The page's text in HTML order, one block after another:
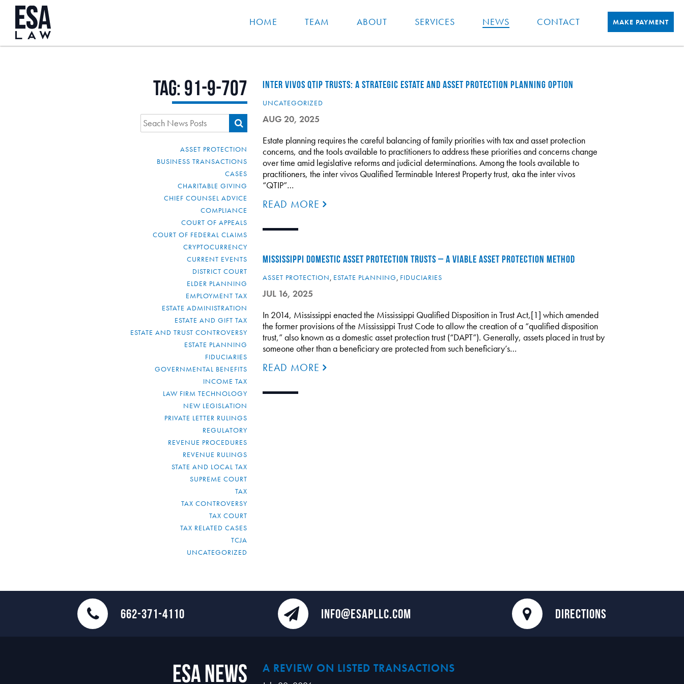
HOME TEAM ABOUT SERVICES NEWS CONTACT MAKE PAYMENT
Tag:91-9-707
ASSET PROTECTION
BUSINESS TRANSACTIONS
CASES
CHARITABLE GIVING
CHIEF COUNSEL ADVICE
COMPLIANCE
COURT OF APPEALS
COURT OF FEDERAL CLAIMS
CRYPTOCURRENCY
CURRENT EVENTS
DISTRICT COURT
ELDER PLANNING
EMPLOYMENT TAX
ESTATE ADMINISTRATION
ESTATE AND GIFT TAX
ESTATE AND TRUST CONTROVERSY
ESTATE PLANNING
FIDUCIARIES
GOVERNMENTAL BENEFITS
INCOME TAX
LAW FIRM TECHNOLOGY
NEW LEGISLATION
PRIVATE LETTER RULINGS
REGULATORY
REVENUE PROCEDURES
REVENUE RULINGS
STATE AND LOCAL TAX
SUPREME COURT
TAX
TAX CONTROVERSY
TAX COURT
TAX RELATED CASES
TCJA
UNCATEGORIZED
INTER VIVOS QTIP TRUSTS: A STRATEGIC ESTATE AND ASSET PROTECTION PLANNING OPTION
UNCATEGORIZED
AUG 20, 2025
Estate planning requires the careful balancing of family priorities with tax and asset protection
concerns, and the tools available to practitioners to address these priorities and concerns change
over time amid legislative reforms and judicial determinations. Among the tools available to
practitioners, the inter vivos Qualified Terminable Interest Property trust, aka the inter vivos
“QTIP”…
READ MORE
MISSISSIPPI DOMESTIC ASSET PROTECTION TRUSTS – A VIABLE ASSET PROTECTION METHOD
ASSET PROTECTION, ESTATE PLANNING, FIDUCIARIES
JUL 16, 2025
In 2014, Mississippi enacted the Mississippi Qualified Disposition in Trust Act,[1] which amended
the former provisions of the Mississippi Trust Code to allow the creation of a “qualified disposition
trust,” also known as a domestic asset protection trust (“DAPT”). Generally, assets placed in trust by
someone other than a beneficiary are protected from such beneficiary’s…
READ MORE
662-371-4110 INFO@ESAPLLC.COM DIRECTIONS
ESA News A REVIEW ON LISTED TRANSACTIONS